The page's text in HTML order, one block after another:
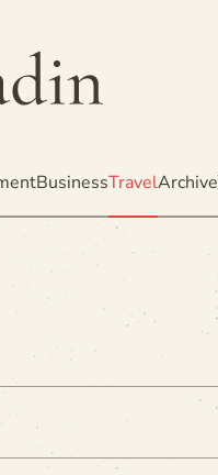
BusinessTravelArchive